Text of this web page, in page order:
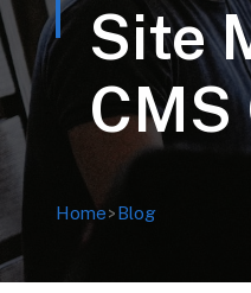
Site
CMS
Home>Blog